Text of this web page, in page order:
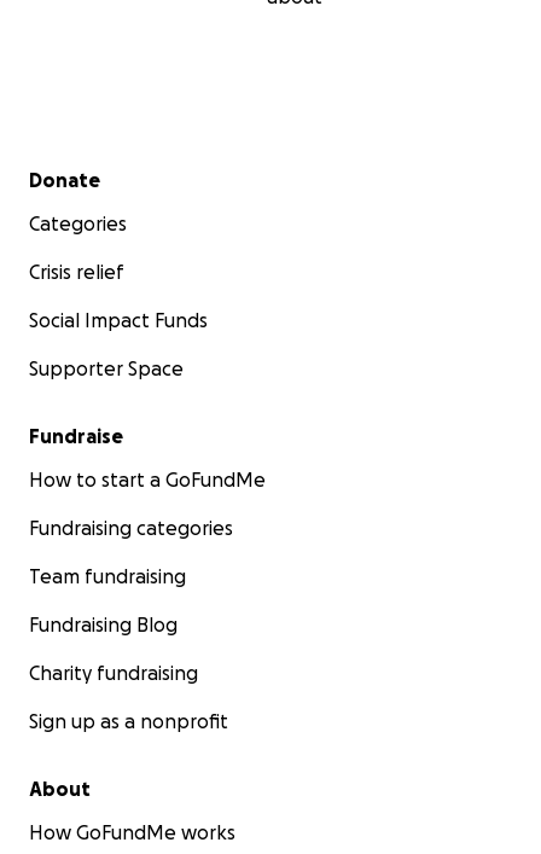
Secondary menu
Donate
Categories
Crisis relief
Social Impact Funds
Supporter Space
Fundraise
How to start a GoFundMe
Fundraising categories
Team fundraising
Fundraising Blog
Charity fundraising
Sign up as a nonprofit
About
How GoFundMe works